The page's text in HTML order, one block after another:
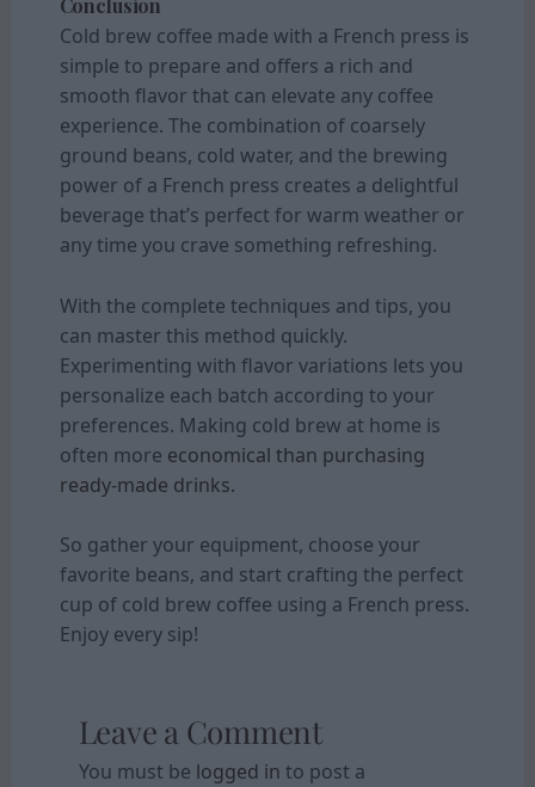
Conclusion
Cold brew coffee made with a French press is
simple to prepare and offers a rich and
smooth flavor that can elevate any coffee
experience. The combination of coarsely
ground beans, cold water, and the brewing
power of a French press creates a delightful
beverage that’s perfect for warm weather or
any time you crave something refreshing.
With the complete techniques and tips, you
can master this method quickly.
Experimenting with flavor variations lets you
personalize each batch according to your
preferences. Making cold brew at home is
often more economical than purchasing
ready-made drinks.
So gather your equipment, choose your
favorite beans, and start crafting the perfect
cup of cold brew coffee using a French press.
Enjoy every sip!
Leave a Comment
You must be logged in to post a